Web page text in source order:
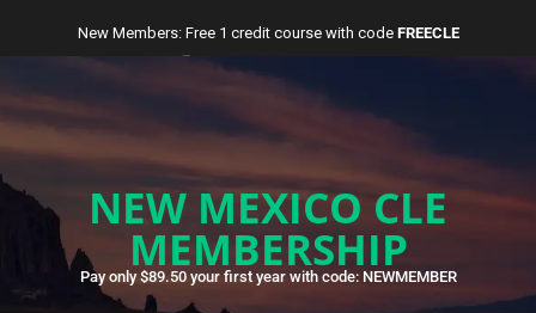
New Members: Free 1 credit course with code FREECLE
NEW MEXICO CLE
MEMBERSHIP
Pay only $89.50 your first year with code: NEWMEMBER